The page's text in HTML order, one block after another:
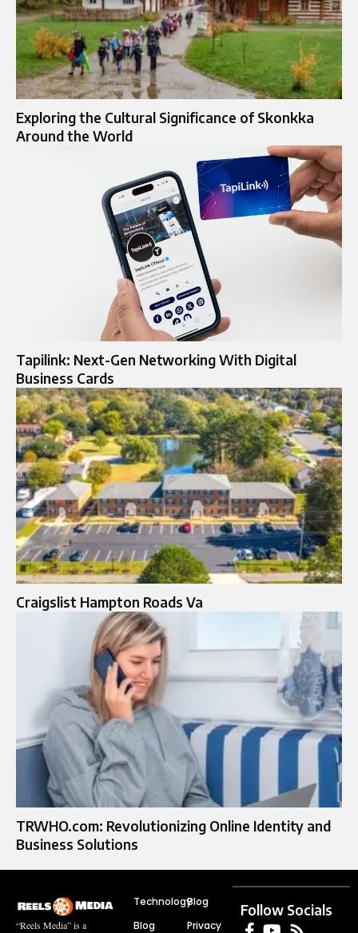
Exploring the Cultural Significance of Skonkka
Around the World
Tapilink: Next-Gen Networking With Digital
Business Cards
Craigslist Hampton Roads Va
TRWHO.com: Revolutionizing Online Identity and
Business Solutions
“Reels Media” is a
Technology
Blog
Blog
Privacy
Follow Socials